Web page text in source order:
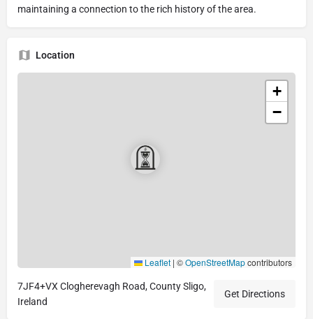
maintaining a connection to the rich history of the area.
Location
+
−
Leaflet | ©OpenStreetMapcontributors
7JF4+VX Clogherevagh Road, County Sligo,
Ireland
Get Directions